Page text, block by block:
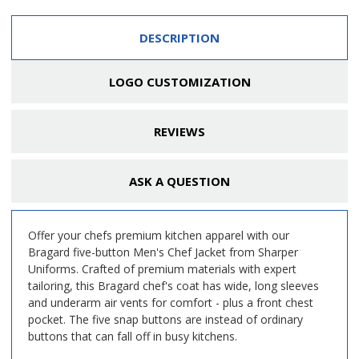
DESCRIPTION
LOGO CUSTOMIZATION
REVIEWS
ASK A QUESTION
Offer your chefs premium kitchen apparel with our
Bragard five-button Men's Chef Jacket from Sharper
Uniforms. Crafted of premium materials with expert
tailoring, this Bragard chef's coat has wide, long sleeves
and underarm air vents for comfort - plus a front chest
pocket. The five snap buttons are instead of ordinary
buttons that can fall off in busy kitchens.